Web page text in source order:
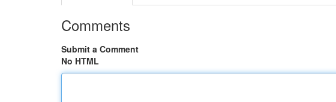
Comments
Submit a Comment
No HTML